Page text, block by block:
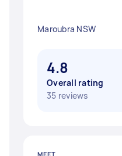
Maroubra NSW
4.8
Overall rating
35 reviews
MEET